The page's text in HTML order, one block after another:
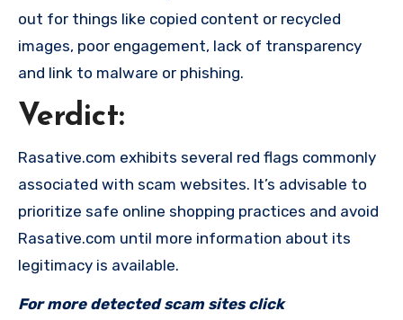
out for things like copied content or recycled
images, poor engagement, lack of transparency
and link to malware or phishing.
Verdict:
Rasative.com exhibits several red flags commonly
associated with scam websites. It’s advisable to
prioritize safe online shopping practices and avoid
Rasative.com until more information about its
legitimacy is available.
For more detected scam sites click